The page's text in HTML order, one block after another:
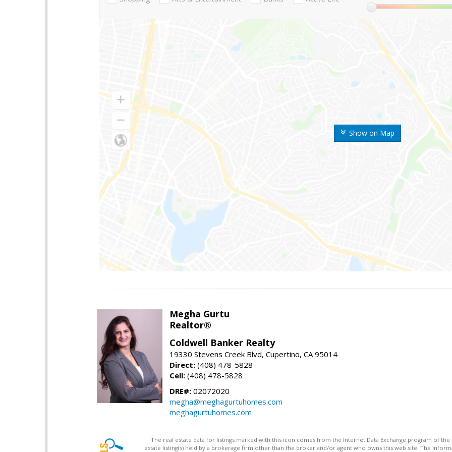
Show on Map
Megha Gurtu
Realtor®
Coldwell Banker Realty
19330 Stevens Creek Blvd, Cupertino, CA 95014
Direct: (408) 478-5828
Cell: (408) 478-5828
DRE#: 02072020
megha@meghagurtuhomes.com
meghagurtuhomes.com
The real estate data for listings marked with this icon comes from the Internet Data Exchange program of the
estate listing(s) held by a brokerage firm other than the broker and/or agent who owns this web site. The